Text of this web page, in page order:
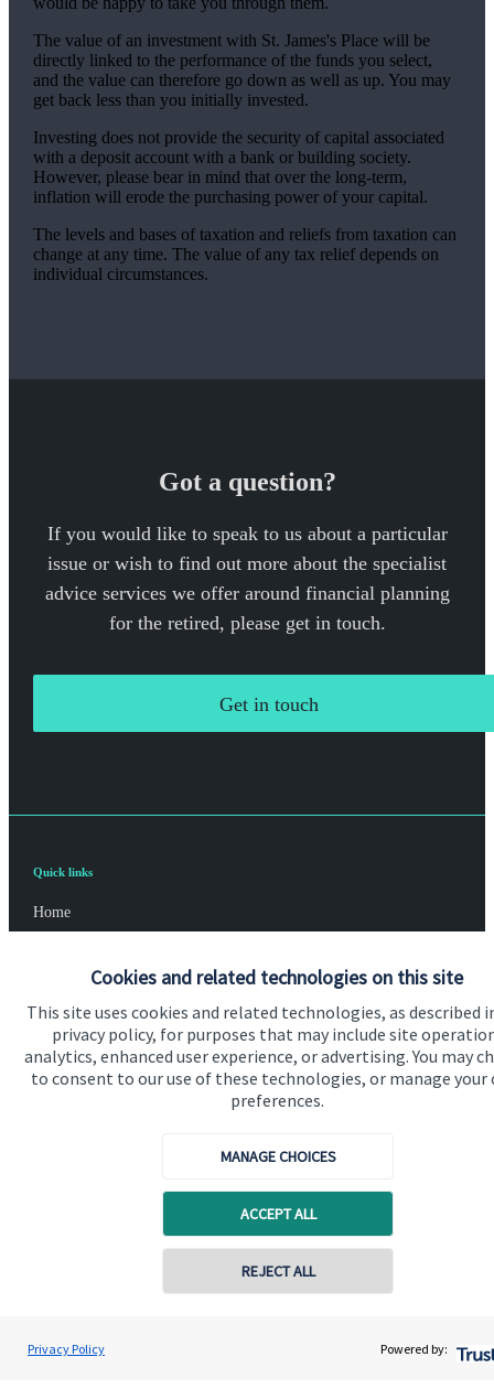
Cookies and related technologies on this site
This site uses cookies and related technologies, as described
privacy policy, for purposes that may include site
analytics, enhanced user experience, or advertising. You may
to consent to our use of these technologies, or manage your
preferences.
MANAGE CHOICES
ACCEPT ALL
REJECT ALL
Privacy Policy Powered by:
The value of an investment with St. James'sPlace will be
directly linked to the performance of the funds you select,
and the value can therefore go down as well as up. You may
get back less than you initially invested.
Investing does not provide the security of capital associated
with a deposit account with a bank or building society.
However, please bear in mind that over the long-term,
inflation will erode the purchasing power of your capital.
The levels and bases of taxation and reliefs from taxation can
change at any time. The value of any tax relief depends on
individual circumstances.
Got a question?
If you would like to speak to us about a particular
issue or wish to find out more about the specialist
advice services we offer around financial planning
for the retired, please get in touch.
Get in touch
Stephen Harries
Harries Financial Wealth Management Ltd
Contact online
Quick links
Home
Advice and services
Specialist advice